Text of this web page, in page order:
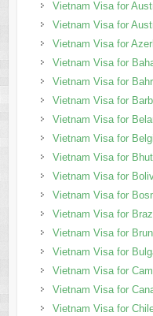
Vietnam Visa for
Vietnam Visa for
Vietnam Visa for
Vietnam Visa for
Vietnam Visa for
Vietnam Visa for
Vietnam Visa for
Vietnam Visa for
Vietnam Visa for
Vietnam Visa for
Vietnam Visa for
Vietnam Visa for
Vietnam Visa for
Vietnam Visa for
Vietnam Visa for
Vietnam Visa for
Vietnam Visa for